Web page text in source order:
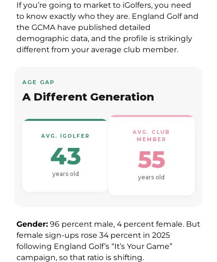
If you’re going to market to iGolfers, you need
to know exactly who they are. England Golf and
the GCMA have published detailed
demographic data, and the profile is strikingly
different from your average club member.
AGE GAP
A Different Generation
AVG. IGOLFER
43
years old
AVG. CLUB
MEMBER
55
years old
Gender: 96 percent male, 4 percent female. But
female sign-ups rose 34 percent in 2025
following England Golf’s “It’s Your Game”
campaign, so that ratio is shifting.